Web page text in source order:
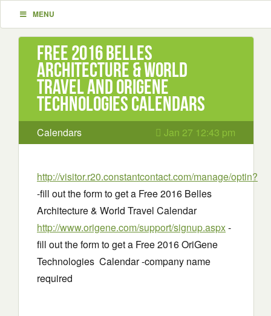
MENU
Free 2016 Belles
Architecture & World
Travel and OriGene
Technologies Calendars
Calendars Jan 27 12:43 pm
http://visitor.r20.constantcontact.com/manage/optin?
-fill out the form to get a Free 2016 Belles
Architecture & World Travel Calendar
http://www.origene.com/support/signup.aspx-
fill out the form to get a Free 2016 OriGene
Technologies Calendar -company name
required